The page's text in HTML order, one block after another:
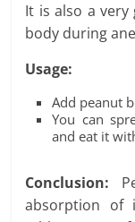
It is also a
body during
Usage:
Add peanut
You can
and eat it
Conclusion:
absorption of